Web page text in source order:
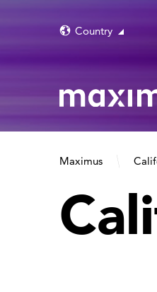
Country
Maximus